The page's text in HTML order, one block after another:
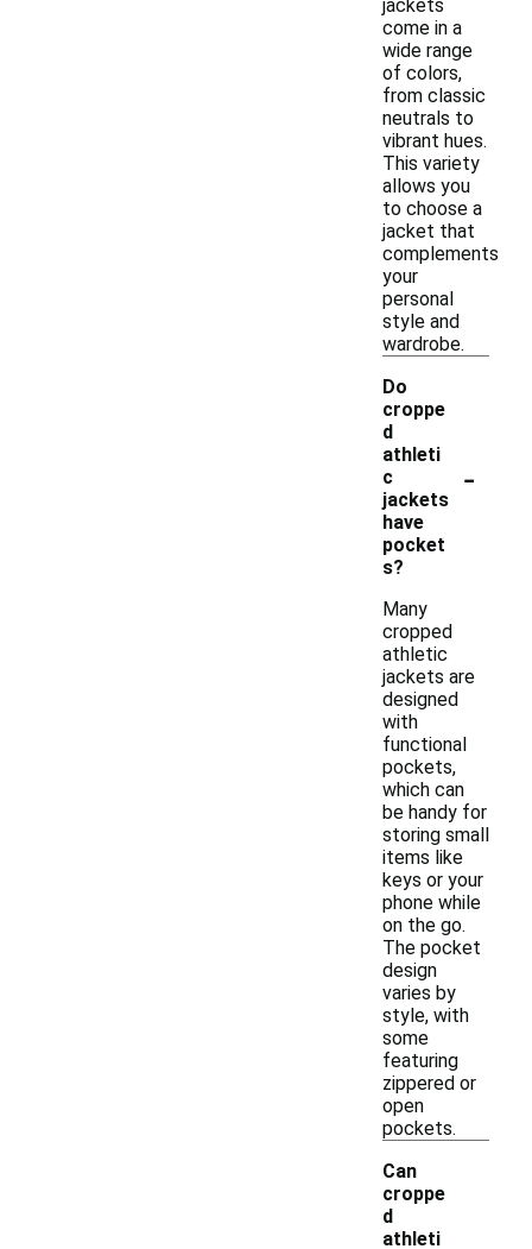
jackets
come in a
wide range
of colors,
from classic
neutrals to
vibrant hues.
This variety
allows you
to choose a
jacket that
complements
your
personal
style and
wardrobe.
Do
croppe
d
athleti
c
jackets
have
pocket
s?
-
Many
cropped
athletic
jackets are
designed
with
functional
pockets,
which can
be handy for
storing small
items like
keys or your
phone while
on the go.
The pocket
design
varies by
style, with
some
featuring
zippered or
open
pockets.
Can
croppe
d
athleti